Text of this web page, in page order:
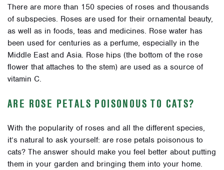
There are more than 150 species of roses and thousands
of subspecies. Roses are used for their ornamental beauty,
as well as in foods, teas and medicines. Rose water has
been used for centuries as a perfume, especially in the
Middle East and Asia. Rose hips (the bottom of the rose
flower that attaches to the stem) are used as a source of
vitamin C.
ARE ROSE PETALS POISONOUS TO CATS?
With the popularity of roses and all the different species,
it’s natural to ask yourself: are rose petals poisonous to
cats? The answer should make you feel better about putting
them in your garden and bringing them into your home.